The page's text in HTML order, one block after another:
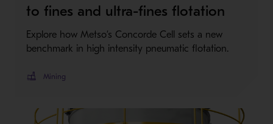
to fines and ultra-fines flotation
Explore how Metso’s Concorde Cell sets a new
benchmark in high intensity pneumatic flotation.
Mining